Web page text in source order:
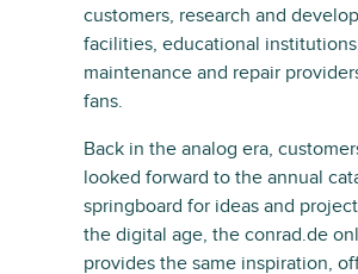
customers, research and
facilities, educational
maintenance and repair
fans.
Back in the analog era,
looked forward to the annual
springboard for ideas and
the digital age, the conrad.de
provides the same inspiration,